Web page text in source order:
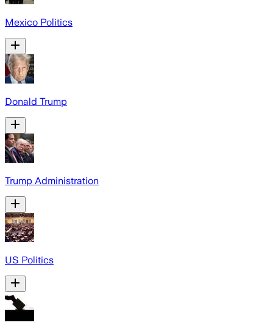
Mexico Politics
Donald Trump
Trump Administration
US Politics